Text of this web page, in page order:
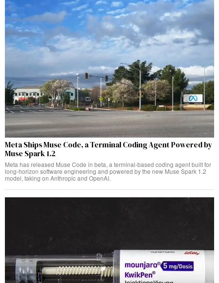
Meta Ships Muse Code, a Terminal Coding Agent Powered by
Muse Spark 1.2
Meta has released Muse Code in beta, a terminal-based coding agent built for
long-horizon software engineering and powered by the new Muse Spark 1.2
model, taking on Anthropic and OpenAI.